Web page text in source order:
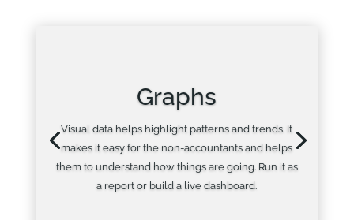
Graphs
Visual data helps highlight patterns and trends. It
makes it easy for the non-accountants and helps
them to understand how things are going. Run it as
a report or build a live dashboard.